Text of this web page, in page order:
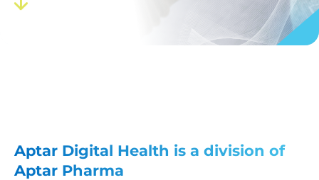
Aptar Digital Health is a division of
Aptar Pharma